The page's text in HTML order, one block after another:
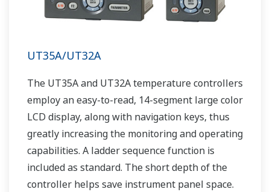
UT35A/UT32A
The UT35A and UT32A temperature controllers
employ an easy-to-read, 14-segment large color
LCD display, along with navigation keys, thus
greatly increasing the monitoring and operating
capabilities. A ladder sequence function is
included as standard. The short depth of the
controller helps save instrument panel space.